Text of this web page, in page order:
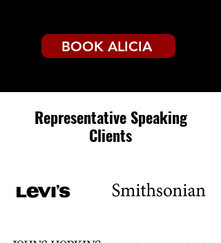
BOOK ALICIA
Representative Speaking
Clients